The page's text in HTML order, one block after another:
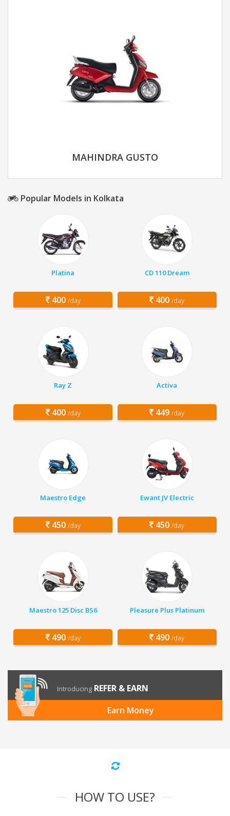
MAHINDRA GUSTO
Popular Models in Kolkata
Platina
400 /day
CD 110 Dream
400 /day
Ray Z
400 /day
Activa
449 /day
Maestro Edge
450 /day
Ewant JV Electric
450 /day
Maestro 125 Disc BS6
490 /day
Pleasure Plus Platinum
490 /day
Introducing REFER & EARN
Earn Money
HOW TO USE?